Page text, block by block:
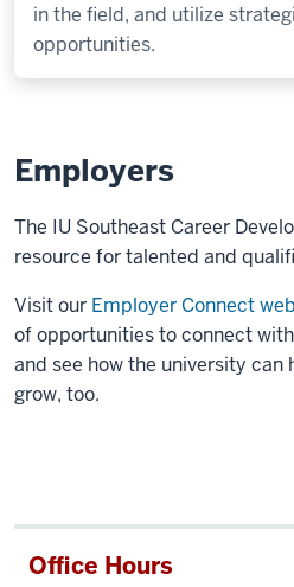
in the field, and utilize
opportunities.
Employers
The IU Southeast Career
resource for talented and
Visit our Employer Connect
of opportunities to connect
and see how the university can
grow, too.
Office Hours